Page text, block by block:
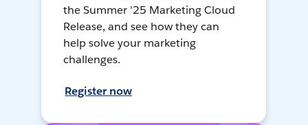
the Summer '25 Marketing Cloud
Release, and see how they can
help solve your marketing
challenges.
Register now